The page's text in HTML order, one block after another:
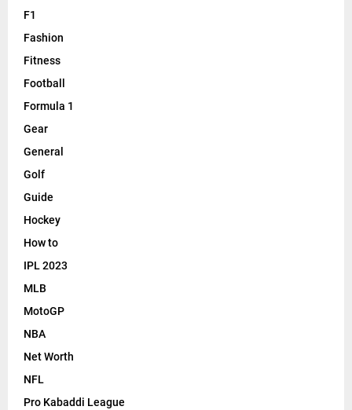
F1
Fashion
Fitness
Football
Formula 1
Gear
General
Golf
Guide
Hockey
How to
IPL 2023
MLB
MotoGP
NBA
Net Worth
NFL
Pro Kabaddi League